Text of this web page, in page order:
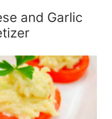
and Garlic